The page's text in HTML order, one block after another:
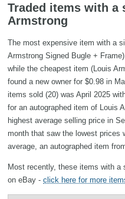
Traded items with a
Armstrong
The most expensive item with a
Armstrong Signed Bugle +
while the cheapest item (Louis
found a new owner for $0.98 in
items sold (20) was April 2025
for an autographed item of Louis
highest average selling price in
month that saw the lowest prices
average, an autographed item
Most recently, these items with a
on eBay - click here for more